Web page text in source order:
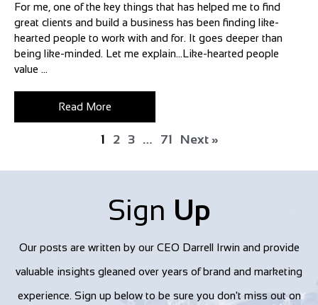
For me, one of the key things that has helped me to find
great clients and build a business has been finding like-
hearted people to work with and for. It goes deeper than
being like-minded. Let me explain…Like-hearted people
value ...
Read More
1 2 3 … 71 Next »
Sign Up
Our posts are written by our CEO Darrell Irwin and provide
valuable insights gleaned over years of brand and marketing
experience. Sign up below to be sure you don't miss out on